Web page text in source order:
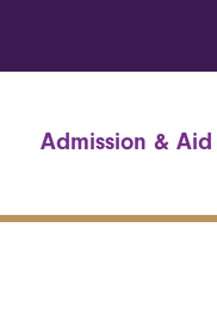
Admission & Aid